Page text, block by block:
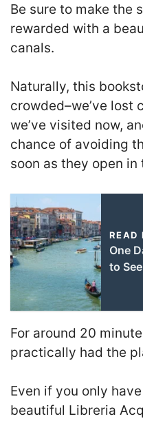
Be sure to make the
rewarded with a
canals.
Naturally, this
crowded–we’ve lost
we’ve visited now,
chance of avoiding
soon as they open in
READ
One
to
For around 20
practically had the
Even if you only have
beautiful Libreria